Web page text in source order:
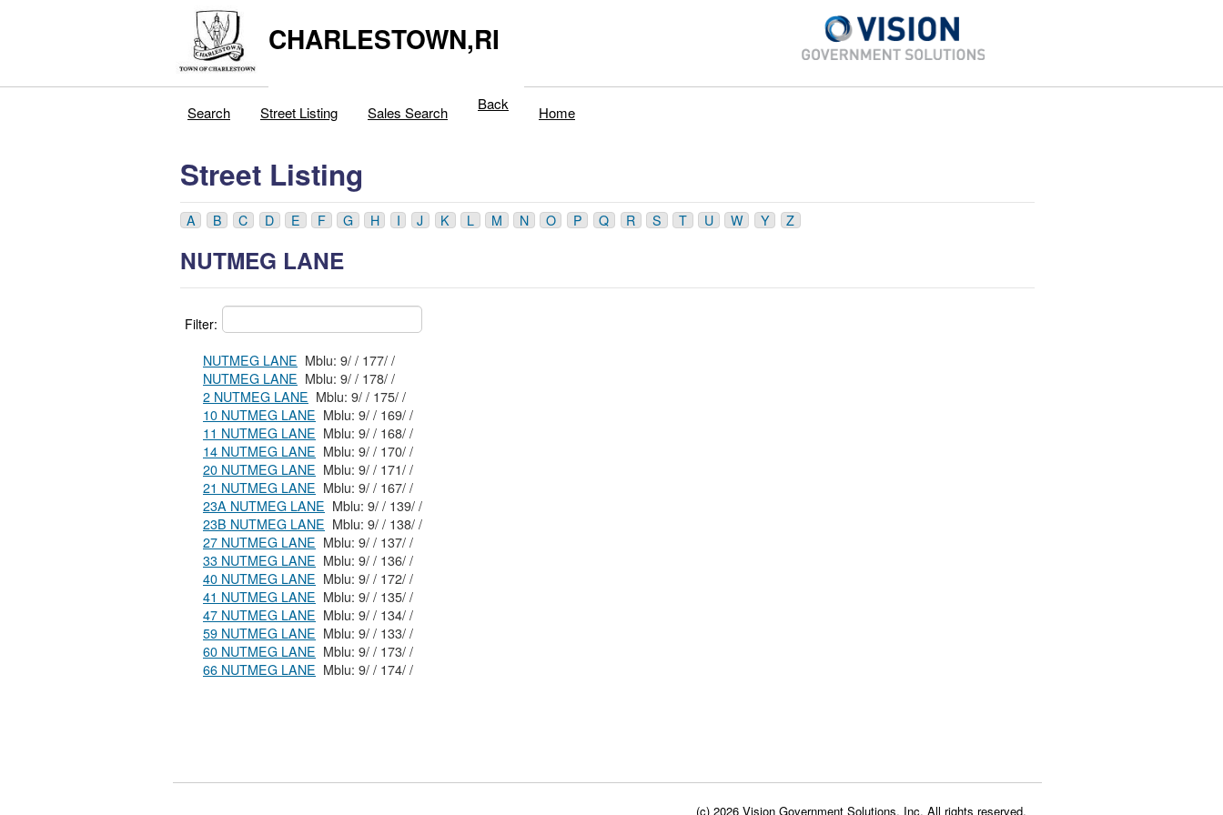
CHARLESTOWN,RI
Search Street Listing Sales Search Back Home
Street Listing
A B C D E F G H I J K L M N O P Q R S T U W Y Z
NUTMEG LANE
Filter:
NUTMEG LANE
Mblu: 9/ / 177/ /
NUTMEG LANE
Mblu: 9/ / 178/ /
2 NUTMEG LANE
Mblu: 9/ / 175/ /
10 NUTMEG LANE
Mblu: 9/ / 169/ /
11 NUTMEG LANE
Mblu: 9/ / 168/ /
14 NUTMEG LANE
Mblu: 9/ / 170/ /
20 NUTMEG LANE
Mblu: 9/ / 171/ /
21 NUTMEG LANE
Mblu: 9/ / 167/ /
23A NUTMEG LANE
Mblu: 9/ / 139/ /
23B NUTMEG LANE
Mblu: 9/ / 138/ /
27 NUTMEG LANE
Mblu: 9/ / 137/ /
33 NUTMEG LANE
Mblu: 9/ / 136/ /
40 NUTMEG LANE
Mblu: 9/ / 172/ /
41 NUTMEG LANE
Mblu: 9/ / 135/ /
47 NUTMEG LANE
Mblu: 9/ / 134/ /
59 NUTMEG LANE
Mblu: 9/ / 133/ /
60 NUTMEG LANE
Mblu: 9/ / 173/ /
66 NUTMEG LANE
Mblu: 9/ / 174/ /
(c) 2026 Vision Government Solutions, Inc. All rights reserved.